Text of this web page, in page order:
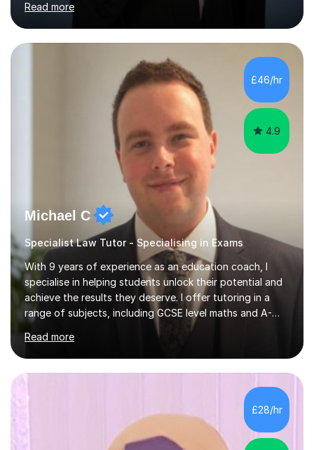
diverse learning needs. I focus on exam technique,
methods incorporate personalised revision systems and
learning techniques developed from my own academic
journey, which helps...
£46/hr
4.9
Specialist Law Tutor - Specialising in Exams
With 9 years of experience as an education coach, I
specialise in helping students unlock their potential and
achieve the results they deserve. I offer tutoring in a
range of subjects, including GCSE level maths and A-
Level criminology, covering exam boards such as AQA,
Edexcel, EDUQAS, WJEC, OCR, CEA, and SQA. My
sessions are tailored to pinpoint the areas where you’re
students move beyond rote learning to effectively use
Read more
£28/hr
4.8